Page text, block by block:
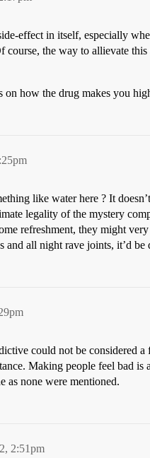
effect in itself, especially
course, the way to allievate
on how the drug makes you
like water here ? It
legality of the mystery
refreshment, they might
and all night rave joints, it’d
could not be considered
Making people feel bad
as none were mentioned.
2:51pm